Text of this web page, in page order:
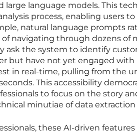
language models. This
process, enabling users
natural language prompts
navigating through dozens of
ask the system to identify
but have not yet engaged with
in real-time, pulling from the
This accessibility
to focus on the story
minutiae of data
these AI-driven